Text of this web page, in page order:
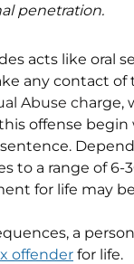
penetration.
acts like oral
any contact
Abuse charge,
offense begin
a range of 6-
for life may
a
offender for life.